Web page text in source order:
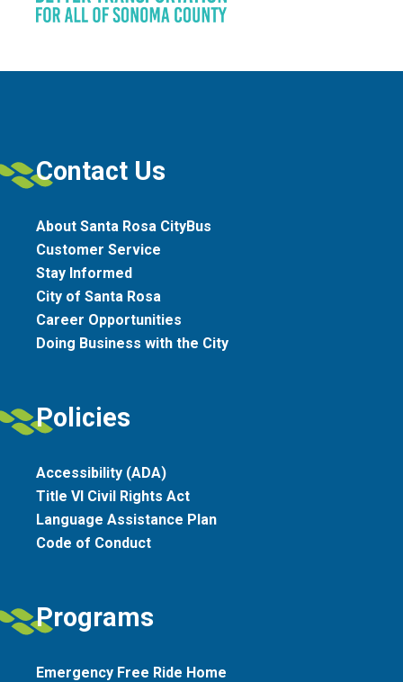
Contact Us
About Santa Rosa CityBus
Customer Service
Stay Informed
City of Santa Rosa
Career Opportunities
Doing Business with the City
Policies
Accessibility (ADA)
Title VI Civil Rights Act
Language Assistance Plan
Code of Conduct
Programs
Emergency Free Ride Home